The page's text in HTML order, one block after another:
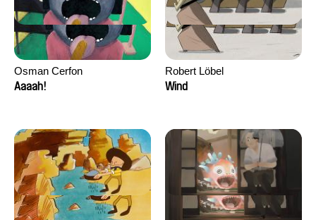
Osman Cerfon
Aaaah!
Robert Löbel
Wind